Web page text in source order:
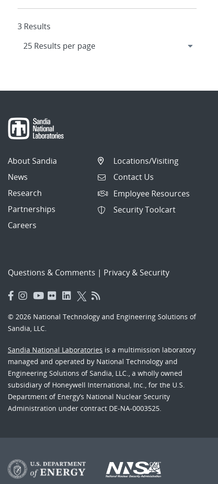
3 Results
About Sandia
News
Research
Partnerships
Careers
Locations/Visiting
Contact Us
Employee Resources
Security Toolcart
Questions & Comments | Privacy & Security
© 2026 National Technology and Engineering Solutions of
Sandia, LLC.
Sandia National Laboratories is a multimission laboratory
managed and operated by National Technology and
Engineering Solutions of Sandia, LLC., a wholly owned
subsidiary of Honeywell International, Inc., for the U.S.
Department of Energy’s National Nuclear Security
Administration under contract DE-NA-0003525.